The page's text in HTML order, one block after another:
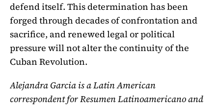
defend itself. This determination has been
forged through decades of confrontation and
sacrifice, and renewed legal or political
pressure will not alter the continuity of the
Cuban Revolution.
Alejandra Garcia is a Latin American
correspondent for Resumen Latinoamericano and